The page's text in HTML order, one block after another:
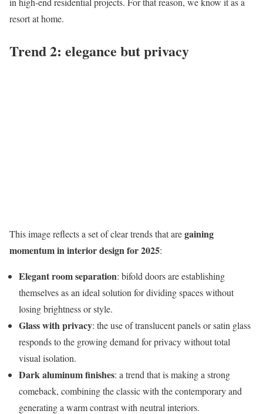
resort at home.
Trend 2: elegance but privacy
This image reflects a set of clear trends that aregaining
momentum in interior design for 2025:
Elegant room separation: bifold doors are establishing
themselves as an ideal solution for dividing spaces without
losing brightness or style.
Glass with privacy: the use of translucent panels or satin glass
responds to the growing demand for privacy without total
visual isolation.
Dark aluminum finishes: a trend that is making a strong
comeback, combining the classic with the contemporary and
generating a warm contrast with neutral interiors.